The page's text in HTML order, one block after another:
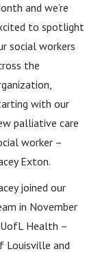
and we’re
to spotlight
social workers
the
with our
palliative care
worker –
Exton.
joined our
in November
Health –
Louisville and